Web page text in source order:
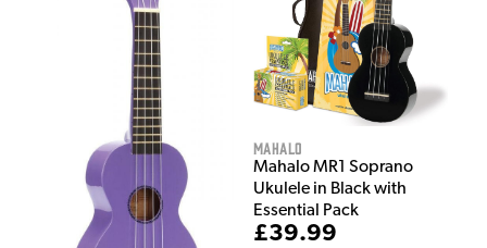
Mahalo
Mahalo MR1 Soprano
Ukulele in Black with
Essential Pack
£39.99